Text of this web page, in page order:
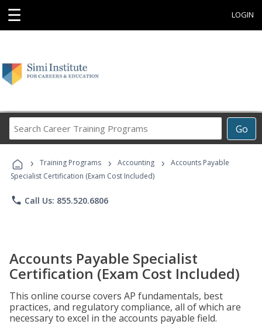
☰ LOGIN
Go
Career
Programs
› Training Programs › Accounting ›
Accounts Payable
Specialist Certification (Exam Cost Included)
phone Call Us: 855.520.6806
Accounts Payable Specialist
Certification (Exam Cost Included)
This online course covers AP fundamentals, best
practices, and regulatory compliance, all of which are
necessary to excel in the accounts payable field.